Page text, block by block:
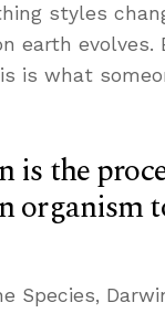
styles
earth
is what
the
organism
Species,